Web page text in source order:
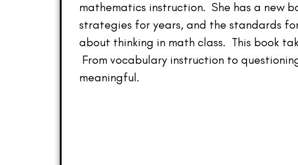
mathematics instruction. She has a new
strategies for years, and the standards
about thinking in math class. This book
From vocabulary instruction to
meaningful.